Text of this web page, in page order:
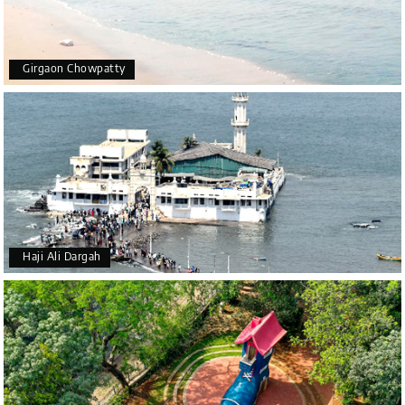
Girgaon Chowpatty
Haji Ali Dargah